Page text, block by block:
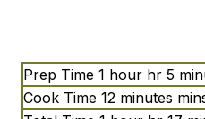
Prep Time 1 hour hr 5
Cook Time 12 minutes